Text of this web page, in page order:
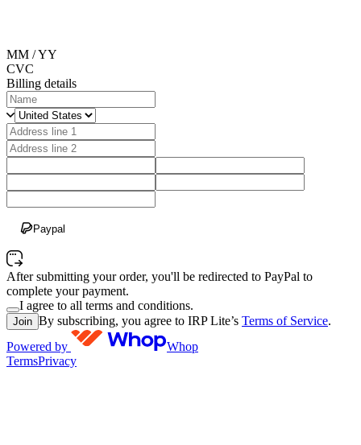
MM / YY
CVC
Billing details
Paypal
After submitting your order, you'll be redirected to PayPal to
complete your payment.
I agree to all terms and conditions.
Join By subscribing, you agree to IRP Lite’s Terms of Service.
Powered by
Whop
TermsPrivacy